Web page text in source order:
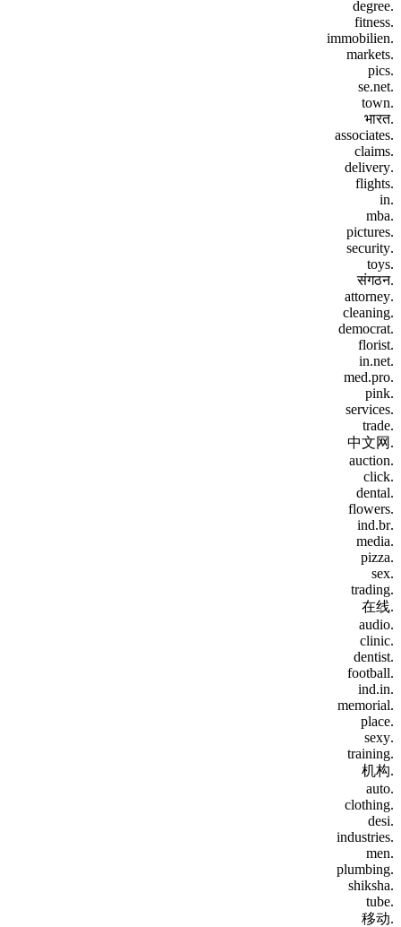
.degree
.fitness
.immobilien
.markets
.pics
.se.net
.town
.भारत
.associates
.claims
.delivery
.flights
.in
.mba
.pictures
.security
.toys
.संगठन
.attorney
.cleaning
.democrat
.florist
.in.net
.med.pro
.pink
.services
.trade
.中文网
.auction
.click
.dental
.flowers
.ind.br
.media
.pizza
.sex
.trading
.在线
.audio
.clinic
.dentist
.football
.ind.in
.memorial
.place
.sexy
.training
.机构
.auto
.clothing
.desi
.industries
.men
.plumbing
.shiksha
.tube
.移动